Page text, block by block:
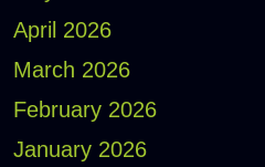
April 2026
March 2026
February 2026
January 2026